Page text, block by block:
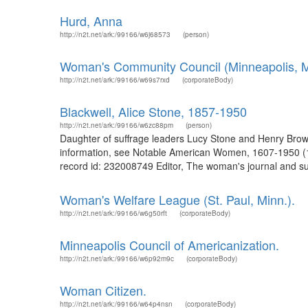
Hurd, Anna
http://n2t.net/ark:/99166/w6j68573 (person)
Woman's Community Council (Minneapolis,
http://n2t.net/ark:/99166/w69s7rxd (corporateBody)
Blackwell, Alice Stone, 1857-1950
http://n2t.net/ark:/99166/w6zc88pm (person)
Daughter of suffrage leaders Lucy Stone and Henry
information, see Notable American Women, 1607-1950
record id: 232008749 Editor, The woman's journal and
Woman's Welfare League (St. Paul, Minn.).
http://n2t.net/ark:/99166/w6g50rft (corporateBody)
Minneapolis Council of Americanization.
http://n2t.net/ark:/99166/w6p92m9c (corporateBody)
Woman Citizen.
http://n2t.net/ark:/99166/w64p4nsn (corporateBody)